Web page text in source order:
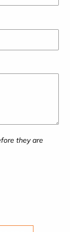
they are